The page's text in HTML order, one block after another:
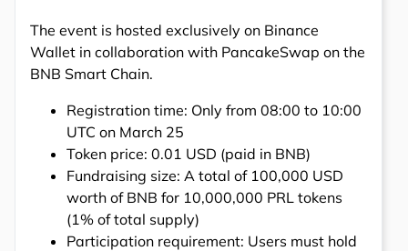
The event is hosted exclusively on Binance
Wallet in collaboration with PancakeSwap on the
BNB Smart Chain.
Registration time: Only from 08:00 to 10:00
UTC on March 25
Token price: 0.01 USD (paid in BNB)
Fundraising size: A total of 100,000 USD
worth of BNB for 10,000,000 PRL tokens
(1% of total supply)
Participation requirement: Users must hold